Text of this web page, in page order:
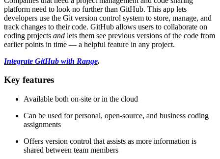
platform need to look no further than GitHub. This app lets
developers use the Git version control system to store, manage, and
track changes to their code. GitHub allows users to collaborate on
coding projects and lets them see previous versions of the code from
earlier points in time — a helpful feature in any project.
Integrate GitHub with Range.
Key features
Available both on-site or in the cloud
Can be used for personal, open-source, and business coding
assignments
Offers version control that assists as more information is
shared between team members